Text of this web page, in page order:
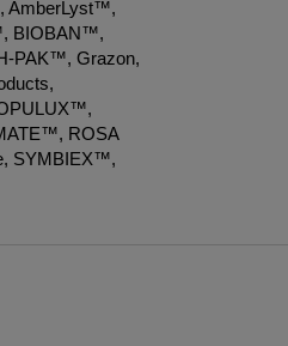
AmberLyst™,
BIOBAN™,
PAK™, Grazon,
ROSA
SYMBIEX™,